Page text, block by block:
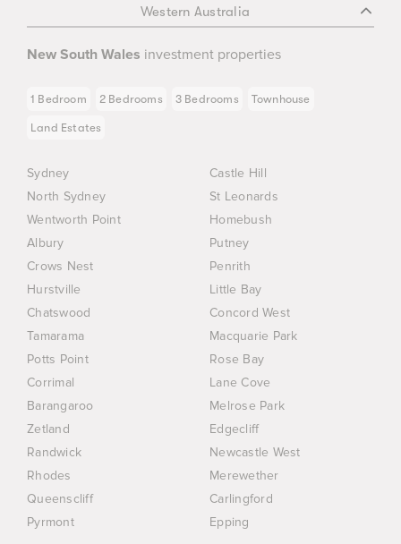
Western Australia
New South Wales investment properties
1 Bedroom 2 Bedrooms 3 Bedrooms Townhouse
Land Estates
Sydney
Castle Hill
North Sydney
St Leonards
Wentworth Point
Homebush
Albury
Putney
Crows Nest
Penrith
Hurstville
Little Bay
Chatswood
Concord West
Tamarama
Macquarie Park
Potts Point
Rose Bay
Corrimal
Lane Cove
Barangaroo
Melrose Park
Zetland
Edgecliff
Randwick
Newcastle West
Rhodes
Merewether
Queenscliff
Carlingford
Pyrmont
Epping